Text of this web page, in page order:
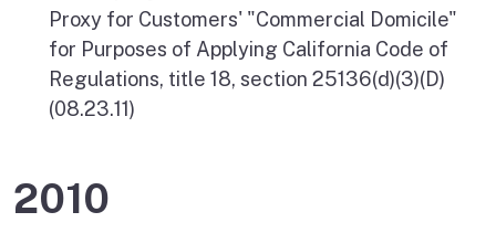
Proxy for Customers' "Commercial Domicile"
for Purposes of Applying California Code of
Regulations, title 18, section 25136(d)(3)(D)
(08.23.11)
2010